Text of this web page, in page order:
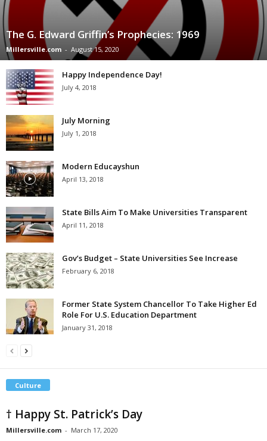
The G. Edward Griffin’s Prophecies: 1969
Millersville.com - August 15, 2020
Happy Independence Day!
July 4, 2018
July Morning
July 1, 2018
Modern Educayshun
April 13, 2018
State Bills Aim To Make Universities Transparent
April 11, 2018
Gov’s Budget – State Universities See Increase
February 6, 2018
Former State System Chancellor To Take Higher Ed
Role For U.S. Education Department
January 31, 2018
Culture
† Happy St. Patrick’s Day
Millersville.com - March 17, 2020